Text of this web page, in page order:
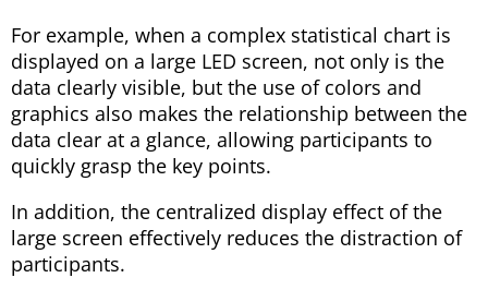
For example, when a complex statistical chart is
displayed on a large LED screen, not only is the
data clearly visible, but the use of colors and
graphics also makes the relationship between the
data clear at a glance, allowing participants to
quickly grasp the key points.
In addition, the centralized display effect of the
large screen effectively reduces the distraction of
participants.